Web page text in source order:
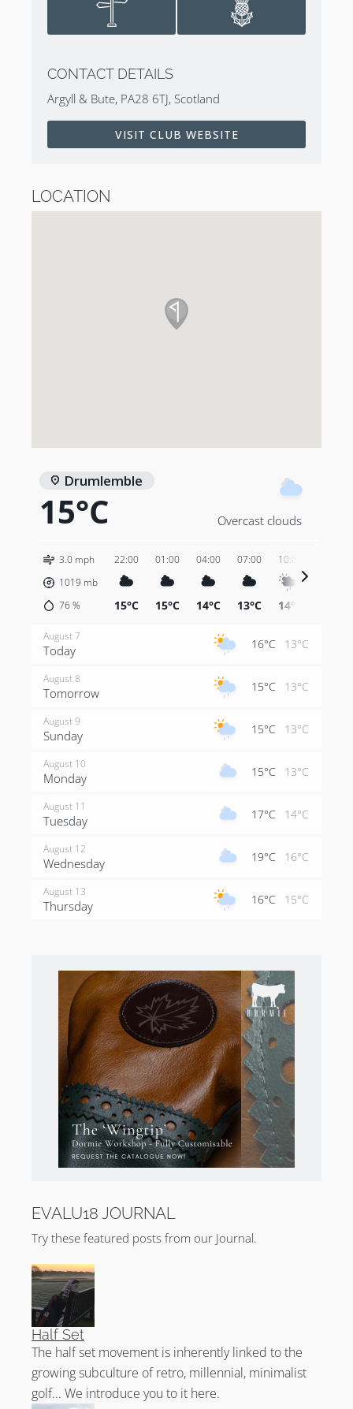
CONTACT DETAILS
Argyll & Bute, PA28 6TJ, Scotland
VISIT CLUB WEBSITE
LOCATION
Drumlemble
15°C Overcast clouds
3.0 mph
1019 mb
76%
22:00
15°C
01:00
15°C
04:00
14°C
07:00
13°C
10:00
14°C
August 7
Today 16°C 13°C
August 8
Tomorrow 15°C 13°C
August 9
Sunday 15°C 13°C
August 10
Monday 15°C 13°C
August 11
Tuesday 17°C 14°C
August 12
Wednesday 19°C 16°C
August 13
Thursday 16°C 15°C
EVALU18 JOURNAL
Try these featured posts from our Journal.
Half Set
The half set movement is inherently linked to the
growing subculture of retro, millennial, minimalist
golf... We introduce you to it here.